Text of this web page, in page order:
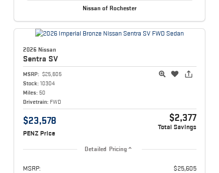
Nissan of Rochester
2026 Nissan
Sentra SV
MSRP: $25,605
Stock: 10304
Miles: 50
Drivetrain: FWD
$23,578
PENZ Price
$2,377
Total Savings
Detailed Pricing
MSRP:
$25,605